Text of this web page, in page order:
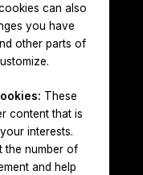
can also
you have
other parts of
These
content that is
interests.
the number of
and help